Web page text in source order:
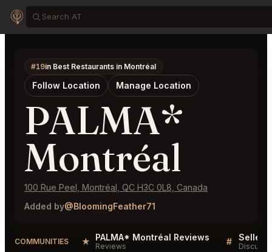
#19in Best Restaurants in Montréal
Follow Location Manage Location
PALMA*
Montréal
100 Rue Peel, Montréal, QC H3C 0L8, Canada
Added by@BloomingFeather71
COMMUNITIES ★ PALMA* Montréal Reviews
Reviews #